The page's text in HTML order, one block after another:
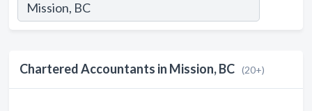
Chartered Accountants in Mission, BC (20+)